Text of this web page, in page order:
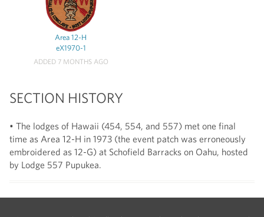
Area 12-H
eX1970-1
ADDED 7 MONTHS AGO
SECTION HISTORY
• The lodges of Hawaii (454, 554, and 557) met one final
time as Area 12-H in 1973 (the event patch was erroneously
embroidered as 12-G) at Schofield Barracks on Oahu, hosted
by Lodge 557 Pupukea.